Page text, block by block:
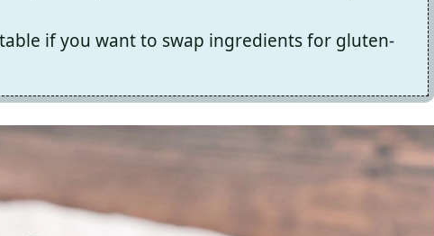
if you want to swap ingredients for gluten-